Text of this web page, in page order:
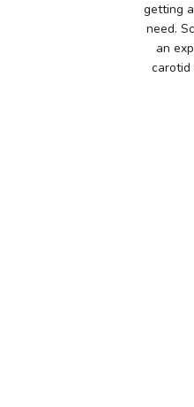
getting
need.
an
carotid